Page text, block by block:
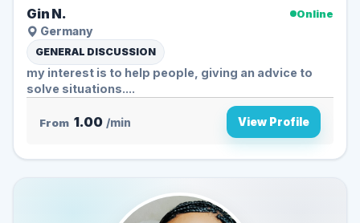
Gin N.
Online
Germany
GENERAL DISCUSSION
my interest is to help people, giving an advice to
solve situations....
From 1.00 /min View Profile